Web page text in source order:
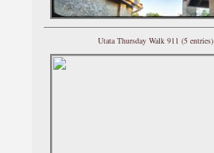
Utata Thursday Walk 911 (5 entries)